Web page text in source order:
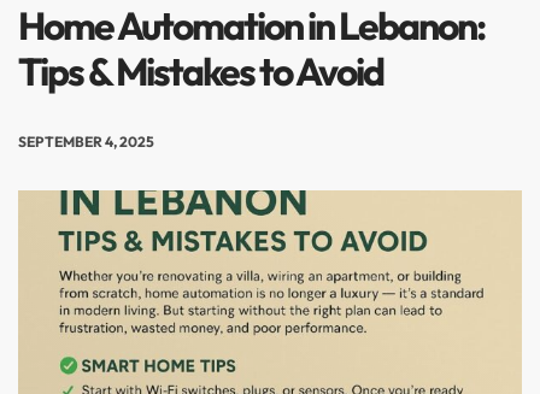
Home Automation in Lebanon:
Tips & Mistakes to Avoid
SEPTEMBER 4, 2025